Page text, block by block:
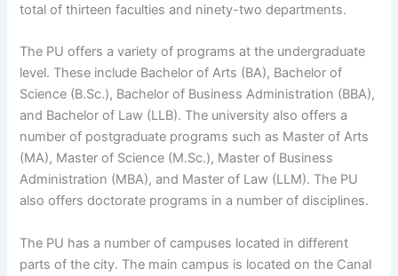
total of thirteen faculties and ninety-two departments.
The PU offers a variety of programs at the undergraduate
level. These include Bachelor of Arts (BA), Bachelor of
Science (B.Sc.), Bachelor of Business Administration (BBA),
and Bachelor of Law (LLB). The university also offers a
number of postgraduate programs such as Master of Arts
(MA), Master of Science (M.Sc.), Master of Business
Administration (MBA), and Master of Law (LLM). The PU
also offers doctorate programs in a number of disciplines.
The PU has a number of campuses located in different
parts of the city. The main campus is located on the Canal